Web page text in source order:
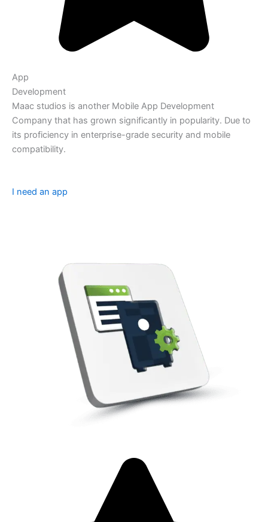
App
Development
Maac studios is another Mobile App Development
Company that has grown significantly in popularity. Due to
its proficiency in enterprise-grade security and mobile
compatibility.
I need an app